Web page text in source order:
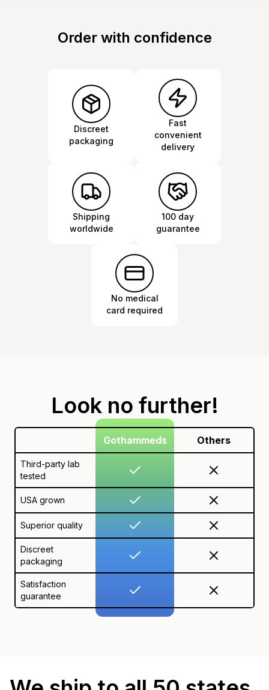
Order with confidence
Discreet
packaging
Fast
convenient
delivery
Shipping
worldwide
100 day
guarantee
No medical
card required
Look no further!
Gothammeds Others
Third-party lab
tested
USA grown
Superior quality
Discreet
packaging
Satisfaction
guarantee